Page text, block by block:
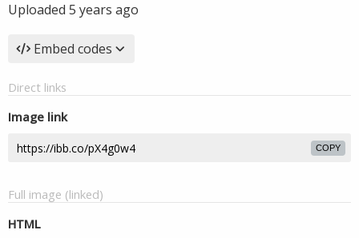
Uploaded 5 years ago
Embed codes
Direct links
Image link
COPY
Full image (linked)
HTML